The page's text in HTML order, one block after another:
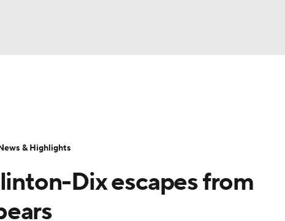
NFL Betting
Dix escapes from
& Highlights